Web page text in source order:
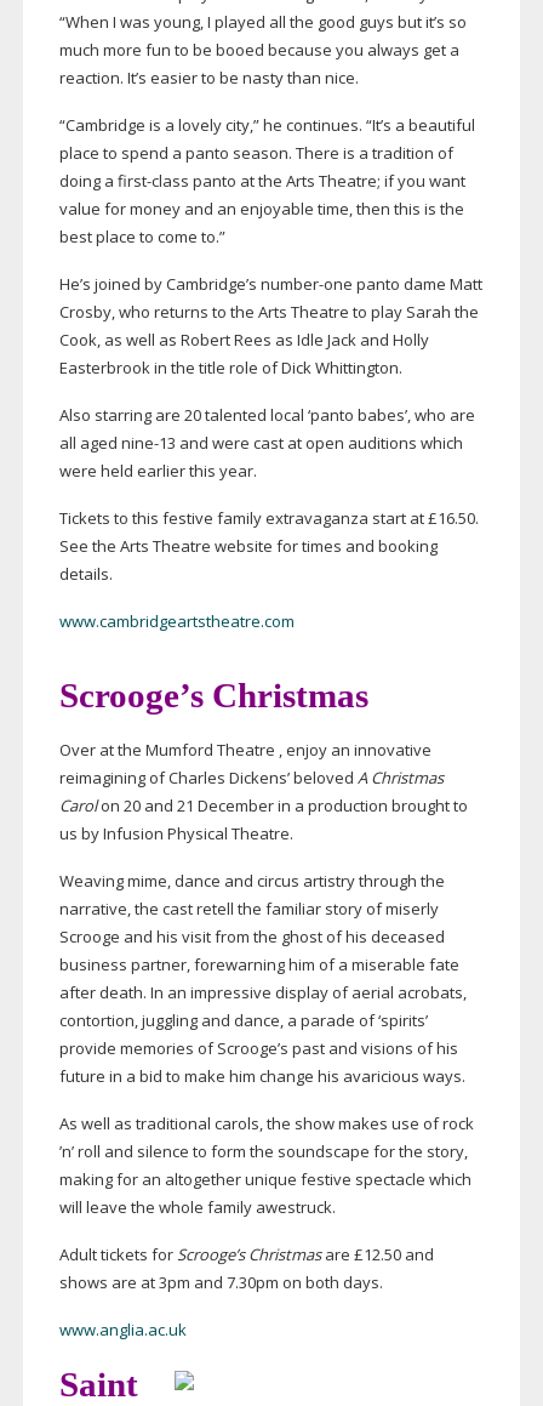
“When I was young, I played all the good guys but it’s so
much more fun to be booed because you always get a
reaction. It’s easier to be nasty than nice.
“Cambridge is a lovely city,” he continues. “It’s a beautiful
place to spend a panto season. There is a tradition of
doing a first-class panto at the Arts Theatre; if you want
value for money and an enjoyable time, then this is the
best place to come to.”
He’s joined by Cambridge’s number-one panto dame Matt
Crosby, who returns to the Arts Theatre to play Sarah the
Cook, as well as Robert Rees as Idle Jack and Holly
Easterbrook in the title role of Dick Whittington.
Also starring are 20 talented local ‘panto babes’, who are
all aged nine-13 and were cast at open auditions which
were held earlier this year.
Tickets to this festive family extravaganza start at £16.50.
See the Arts Theatre website for times and booking
details.
www.cambridgeartstheatre.com
Scrooge’s Christmas
Over at the Mumford Theatre , enjoy an innovative
reimagining of Charles Dickens’ beloved A Christmas
Carolon 20 and 21 December in a production brought to
us by Infusion Physical Theatre.
Weaving mime, dance and circus artistry through the
narrative, the cast retell the familiar story of miserly
Scrooge and his visit from the ghost of his deceased
business partner, forewarning him of a miserable fate
after death. In an impressive display of aerial acrobats,
contortion, juggling and dance, a parade of ‘spirits’
provide memories of Scrooge’s past and visions of his
future in a bid to make him change his avaricious ways.
As well as traditional carols, the show makes use of rock
’n’ roll and silence to form the soundscape for the story,
making for an altogether unique festive spectacle which
will leave the whole family awestruck.
Adult tickets forScrooge’s Christmasare £12.50 and
shows are at 3pm and 7.30pm on both days.
www.anglia.ac.uk
Saint